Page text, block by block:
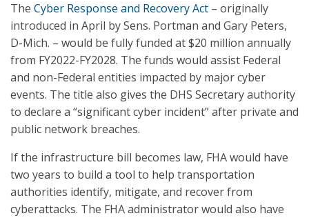
The Cyber Response and Recovery Act – originally
introduced in April by Sens. Portman and Gary Peters,
D-Mich. – would be fully funded at $20 million annually
from FY2022-FY2028. The funds would assist Federal
and non-Federal entities impacted by major cyber
events. The title also gives the DHS Secretary authority
to declare a “significant cyber incident” after private and
public network breaches.
If the infrastructure bill becomes law, FHA would have
two years to build a tool to help transportation
authorities identify, mitigate, and recover from
cyberattacks. The FHA administrator would also have